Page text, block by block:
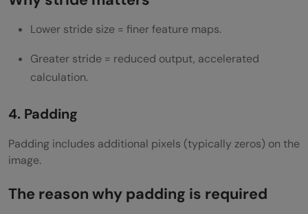
Lower stride size = finer feature maps.
Greater stride = reduced output, accelerated
calculation.
4. Padding
Padding includes additional pixels (typically zeros) on the
image.
The reason why padding is required